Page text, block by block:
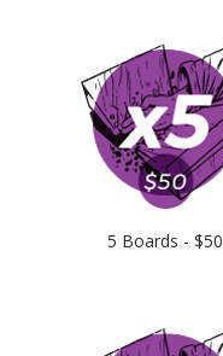
5 Boards - $50